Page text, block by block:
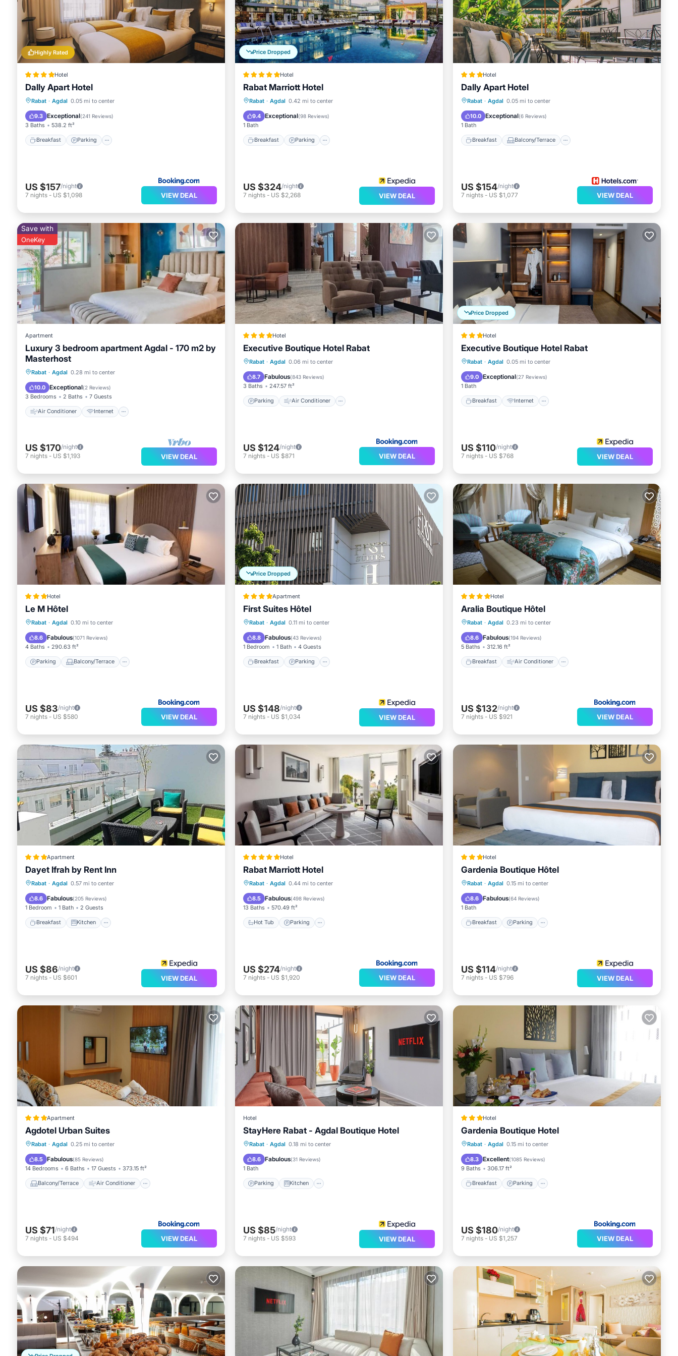
Hypo-allergenic bedding and irons/ironing boards can be requested. Housekeeping is provided daily.
Highly Rated
Hotel
Dally Apart Hotel
Rabat · Agdal 0.05 mi to center
9.3 Exceptional(241 Reviews)
3 Baths 538.2 ft²
Breakfast Parking
Breakfast Parking
Kitchen
US $157/night
7 nights - US $1,098 VIEW DEAL
Price Dropped
Hotel
Rabat Marriott Hotel
Rabat · Agdal 0.42 mi to center
9.4 Exceptional(98 Reviews)
1 Bath
Breakfast Parking
Breakfast Parking
US $324/night
7 nights - US $2,268 VIEW DEAL
Hotel
Dally Apart Hotel
Rabat · Agdal 0.05 mi to center
10.0 Exceptional(6 Reviews)
1 Bath
Breakfast Balcony/Terrace
Breakfast Balcony/Terrace
Air Conditioner
US $154/night
7 nights - US $1,077 VIEW DEAL
Save with
OneKey
Apartment
Luxury 3 bedroom apartment Agdal - 170 m2 by
Masterhost
Rabat · Agdal 0.28 mi to center
10.0 Exceptional(2 Reviews)
3 Bedrooms 2 Baths 7 Guests
Air Conditioner Internet
Air Conditioner
Pet Friendly
US $170/night
7 nights - US $1,193 VIEW DEAL
Hotel
Executive Boutique Hotel Rabat
Rabat · Agdal 0.06 mi to center
8.7 Fabulous(843 Reviews)
3 Baths 247.57 ft²
Parking Air Conditioner
Parking Air Conditioner
Child Friendly
US $124/night
7 nights - US $871 VIEW DEAL
Price Dropped
Hotel
Executive Boutique Hotel Rabat
Rabat · Agdal 0.05 mi to center
9.0 Exceptional(27 Reviews)
1 Bath
Breakfast Internet
Breakfast Internet
Accessibility
US $110/night
7 nights - US $768 VIEW DEAL
Hotel
Le M Hôtel
Rabat · Agdal 0.10 mi to center
8.6 Fabulous(1071 Reviews)
4 Baths 290.63 ft²
Parking Balcony/Terrace
Parking
Balcony/Terrace
Air Conditioner
US $83/night
7 nights - US $580 VIEW DEAL
Price Dropped
Apartment
First Suites Hôtel
Rabat · Agdal 0.11 mi to center
8.8 Fabulous(43 Reviews)
1 Bedroom 1 Bath 4 Guests
Breakfast Parking
Breakfast Parking
Air Conditioner
US $148/night
7 nights - US $1,034 VIEW DEAL
Hotel
Aralia Boutique Hôtel
Rabat · Agdal 0.23 mi to center
8.6 Fabulous(194 Reviews)
5 Baths 312.16 ft²
Breakfast Air Conditioner
Breakfast Air Conditioner
Child Friendly
US $132/night
7 nights - US $921 VIEW DEAL
Apartment
Dayet Ifrah by Rent Inn
Rabat · Agdal 0.57 mi to center
8.6 Fabulous(205 Reviews)
1 Bedroom 1 Bath 2 Guests
Breakfast Kitchen
Breakfast Kitchen
Internet
US $86/night
7 nights - US $601 VIEW DEAL
Hotel
Rabat Marriott Hotel
Rabat · Agdal 0.44 mi to center
8.5 Fabulous(498 Reviews)
13 Baths 570.49 ft²
Hot Tub Parking
Hot Tub Parking
US $274/night
7 nights - US $1,920 VIEW DEAL
Hotel
Gardenia Boutique Hôtel
Rabat · Agdal 0.15 mi to center
8.6 Fabulous(64 Reviews)
1 Bath
Breakfast Parking
Breakfast Parking
Kitchen
US $114/night
7 nights - US $796 VIEW DEAL
Apartment
Agdotel Urban Suites
Rabat · Agdal 0.25 mi to center
8.5 Fabulous(85 Reviews)
14 Bedrooms 6 Baths 17 Guests 373.15 ft²
Balcony/Terrace Air Conditioner
Balcony/Terrace
Internet
Child Friendly
US $71/night
7 nights - US $494 VIEW DEAL
Hotel
StayHere Rabat - Agdal Boutique Hotel
Rabat · Agdal 0.18 mi to center
8.6 Fabulous(31 Reviews)
1 Bath
Parking Kitchen
Parking Kitchen
Internet
US $85/night
7 nights - US $593 VIEW DEAL
Hotel
Gardenia Boutique Hotel
Rabat · Agdal 0.15 mi to center
8.3 Excellent(1085 Reviews)
9 Baths 306.17 ft²
Breakfast Parking
Breakfast Parking
Kitchen
US $180/night
7 nights - US $1,257 VIEW DEAL